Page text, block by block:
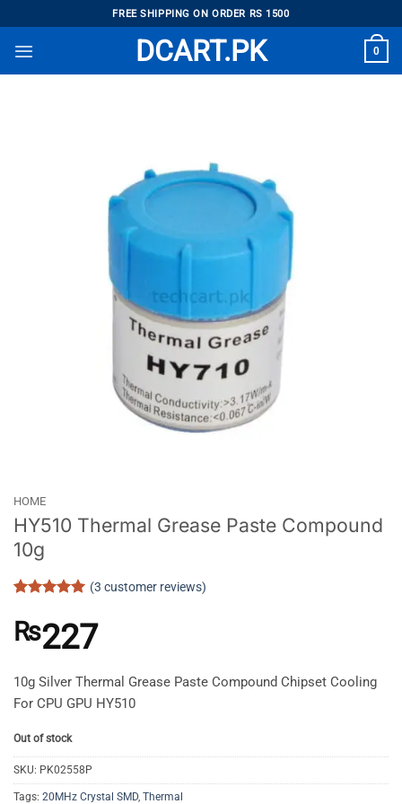
to
content
FREE SHIPPING ON ORDER RS 1500
DCART.PK 0
HOME
HY510 Thermal Grease Paste Compound
10g
out of 5
based on
customer
(3 customer reviews)
₨227
10g Silver Thermal Grease Paste Compound Chipset Cooling
For CPU GPU HY510
Out of stock
SKU: PK02558P
Tags: 20MHz Crystal SMD, Thermal